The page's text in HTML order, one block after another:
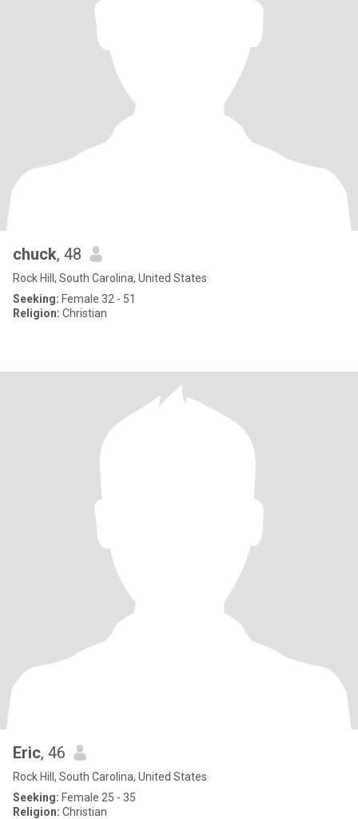
chuck, 48
Rock Hill, South Carolina, United States
Seeking: Female 32 - 51
Religion: Christian
Eric, 46
Rock Hill, South Carolina, United States
Seeking: Female 25 - 35
Religion: Christian